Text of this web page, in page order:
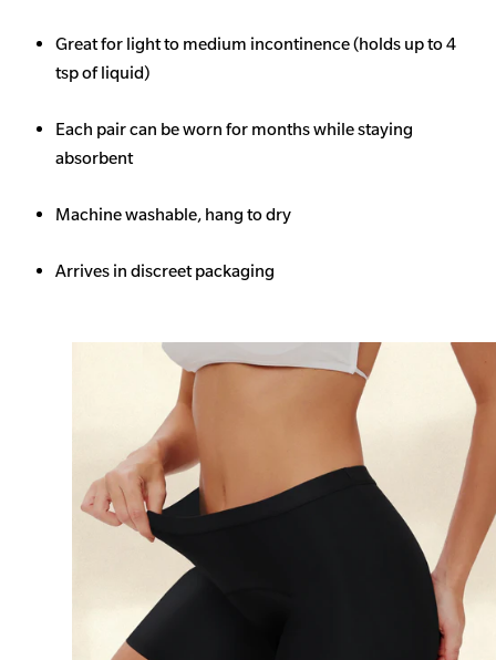
Great for light to medium incontinence (holds up to 4
tsp of liquid)
Each pair can be worn for months while staying
absorbent
Machine washable, hang to dry
Arrives in discreet packaging